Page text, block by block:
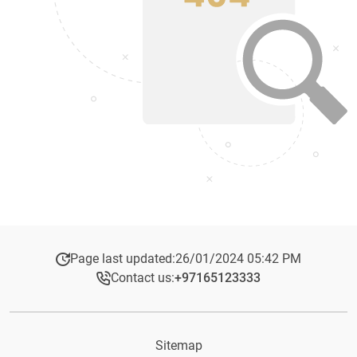
Page last updated:26/01/2024 05:42 PM
Contact us:+97165123333​
Sitemap